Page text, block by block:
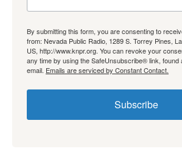
By submitting this form, you are consenting to
from: Nevada Public Radio, 1289 S. Torrey Pines,
US, http://www.knpr.org. You can revoke your
any time by using the SafeUnsubscribe® link, found
email. Emails are serviced by Constant Contact.
Subscribe